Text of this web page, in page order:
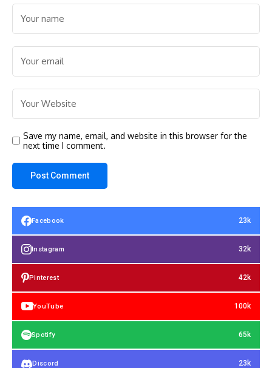
Save my name, email, and website in this browser for the
next time I comment.
Facebook 23k
Instagram 32k
Pinterest 42k
YouTube 100k
Spotify 65k
Discord 23k